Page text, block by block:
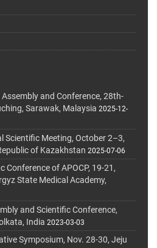
and Conference, 28th-
Sarawak, Malaysia 2025-12-
Scientific Meeting, October 2–3,
of Kazakhstan 2025-07-06
Conference of APOCP, 19-21,
State Medical Academy,
and Scientific Conference,
India 2023-03-03
Symposium, Nov. 28-30, Jeju